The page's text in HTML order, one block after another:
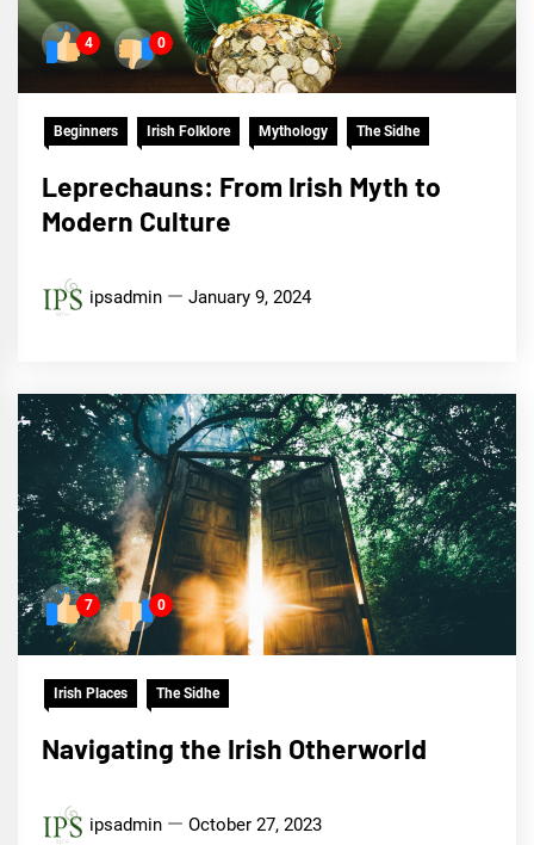
4 0
Beginners Irish Folklore Mythology The Sidhe
Leprechauns: From Irish Myth to
Modern Culture
ipsadmin January 9, 2024
7 0
Irish Places The Sidhe
Navigating the Irish Otherworld
ipsadmin October 27, 2023